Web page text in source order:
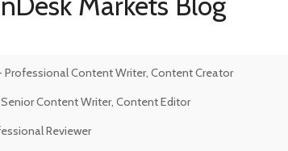
Professional Content Writer, Content Creator
Content Writer, Content Editor
Reviewer